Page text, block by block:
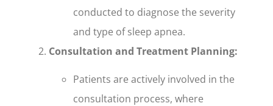
conducted to diagnose the severity
and type of sleep apnea.
Consultation and Treatment Planning:
Patients are actively involved in the
consultation process, where